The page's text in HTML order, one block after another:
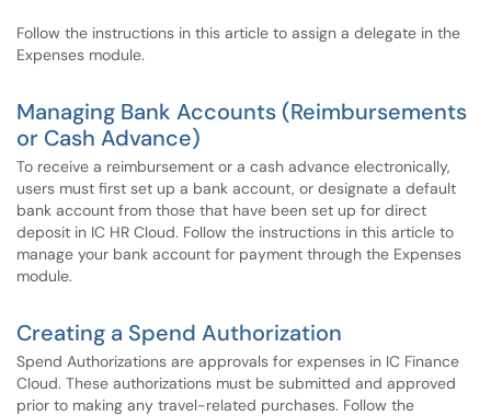
Follow the instructions in this article to assign a delegate in the
Expenses module.
Managing Bank Accounts (Reimbursements
or Cash Advance)
To receive a reimbursement or a cash advance electronically,
users must first set up a bank account, or designate a default
bank account from those that have been set up for direct
deposit in IC HR Cloud. Follow the instructions in this article to
manage your bank account for payment through the Expenses
module.
Creating a Spend Authorization
Spend Authorizations are approvals for expenses in IC Finance
Cloud. These authorizations must be submitted and approved
prior to making any travel-related purchases. Follow the